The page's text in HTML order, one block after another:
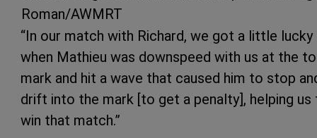
Roman/AWMRT
“In our match with Richard, we got a little lucky
when Mathieu was downspeed with us at the
mark and hit a wave that caused him to stop
drift into the mark [to get a penalty], helping us
win that match.”